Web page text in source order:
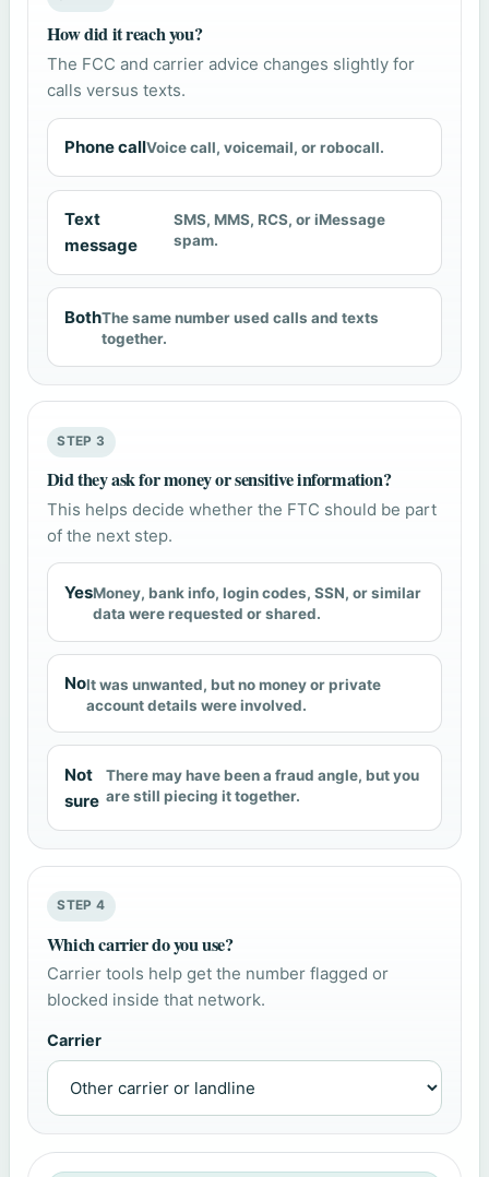
How did it reach you?
The FCC and carrier advice changes slightly for
calls versus texts.
Phone callVoice call, voicemail, or robocall.
Text
message
SMS, MMS, RCS, or iMessage
spam.
BothThe same number used calls and texts
together.
STEP 3
Did they ask for money or sensitive information?
This helps decide whether the FTC should be part
of the next step.
YesMoney, bank info, login codes, SSN, or similar
data were requested or shared.
NoIt was unwanted, but no money or private
account details were involved.
Not
sure
There may have been a fraud angle, but you
are still piecing it together.
STEP 4
Which carrier do you use?
Carrier tools help get the number flagged or
blocked inside that network.
Carrier